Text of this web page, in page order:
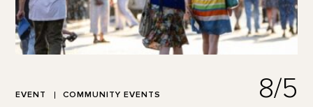
EVENT COMMUNITY EVENTS 8/5